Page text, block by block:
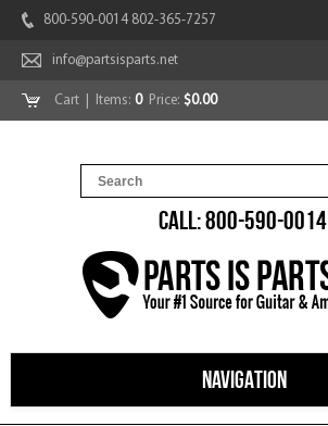
800-590-0014 802-365-7257
info@partsisparts.net
Cart | Items: 0Price: $0.00
CALL: 800-590-0014
NAVIGATION